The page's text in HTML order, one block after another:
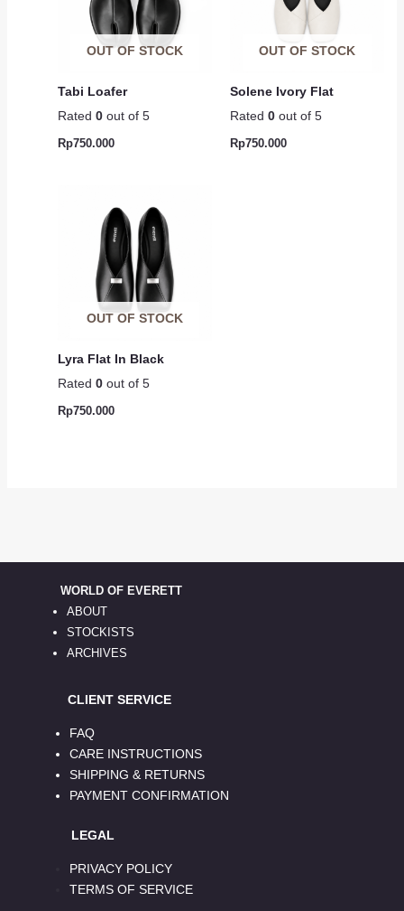
OUT OF STOCK
Tabi Loafer
Rated 0out of 5
Rp750.000
OUT OF STOCK
Solene Ivory Flat
Rated 0 out of 5
Rp750.000
OUT OF STOCK
Lyra Flat In Black
Rated 0out of 5
Rp750.000
WORLD OF EVERETT
ABOUT
STOCKISTS
ARCHIVES
CLIENT SERVICE
FAQ
CARE INSTRUCTIONS
SHIPPING & RETURNS
PAYMENT CONFIRMATION
LEGAL
PRIVACY POLICY
TERMS OF SERVICE